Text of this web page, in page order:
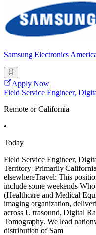
Samsung Electronics
Apply Now
Field Service Engineer,
Remote or California
•
Today
Field Service Engineer,
Territory: Primarily
elsewhereTravel: This
include some weekends
(Healthcare and Medical
imaging organization,
across Ultrasound, Digital
Tomography. We lead
distribution of Sam